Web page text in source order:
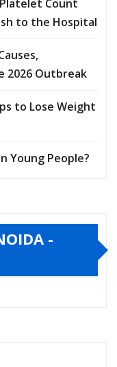
Count
to the Hospital
2026 Outbreak
to Lose Weight
Young People?
-